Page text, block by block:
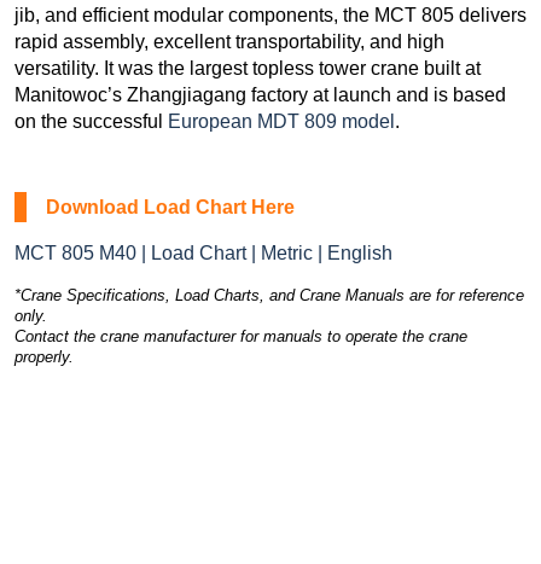
jib, and efficient modular components, the MCT 805 delivers
rapid assembly, excellent transportability, and high
versatility. It was the largest topless tower crane built at
Manitowoc’s Zhangjiagang factory at launch and is based
on the successful
European MDT 809 model .
Download Load Chart Here
MCT 805 M40 | Load Chart | Metric | English
*Crane Specifications, Load Charts, and Crane Manuals are for reference
only.
Contact the crane manufacturer for manuals to operate the crane
properly.